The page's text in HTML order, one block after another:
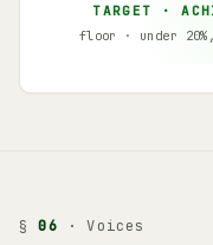
TARGET ·
floor · under
§06 · Voices